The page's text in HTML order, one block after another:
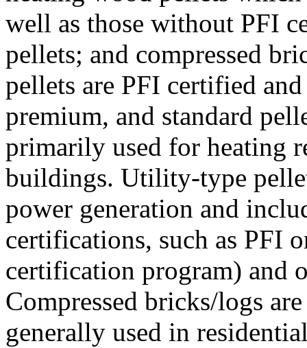
well as those without PFI
pellets; and compressed
pellets are PFI certified
premium, and standard
primarily used for heating
buildings. Utility-type
power generation and
certifications, such as PFI
certification program) and
Compressed bricks/logs
generally used in